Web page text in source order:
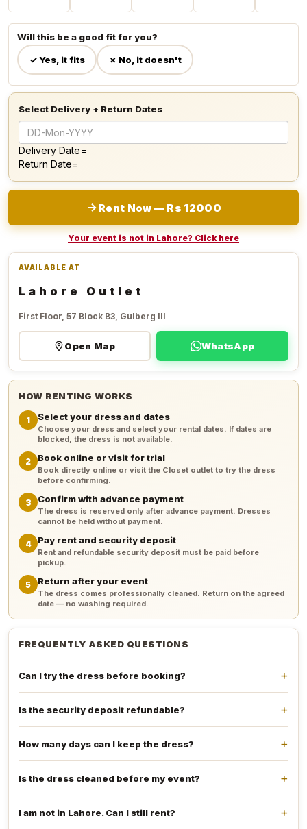
Will this be a good fit for you?
✓ Yes, it fits ✗ No, it doesn't
Select Delivery + Return Dates
Delivery Date=
Return Date=
Rent Now — Rs 12000
Your event is not in Lahore? Click here
AVAILABLE AT
Lahore Outlet
First Floor, 57 Block B3, Gulberg III
Open Map WhatsApp
HOW RENTING WORKS
1 Select your dress and dates
Choose your dress and select your rental dates. If dates are
blocked, the dress is not available.
2 Book online or visit for trial
Book directly online or visit the Closet outlet to try the dress
before confirming.
3 Confirm with advance payment
The dress is reserved only after advance payment. Dresses
cannot be held without payment.
4 Pay rent and security deposit
Rent and refundable security deposit must be paid before
pickup.
5 Return after your event
The dress comes professionally cleaned. Return on the agreed
date — no washing required.
FREQUENTLY ASKED QUESTIONS
Can I try the dress before booking?
Is the security deposit refundable?
How many days can I keep the dress?
Is the dress cleaned before my event?
I am not in Lahore. Can I still rent?